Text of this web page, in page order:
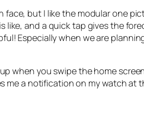
but I like the modular one
like, and a quick tap gives the
Especially when we are
when you swipe the home
a notification on my watch at